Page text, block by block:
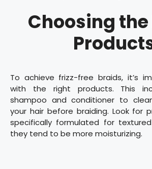
Choosing
To achieve frizz-free braids, it’s
with the right products. This
shampoo and conditioner to
your hair before braiding. Look for
specifically formulated for
they tend to be more moisturizing.